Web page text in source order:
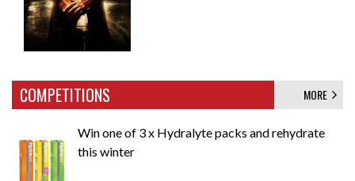
COMPETITIONS MORE
Win one of 3 x Hydralyte packs and rehydrate
this winter